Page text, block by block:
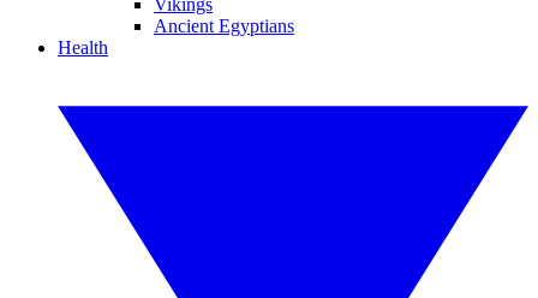
Vikings
Ancient Egyptians
Health